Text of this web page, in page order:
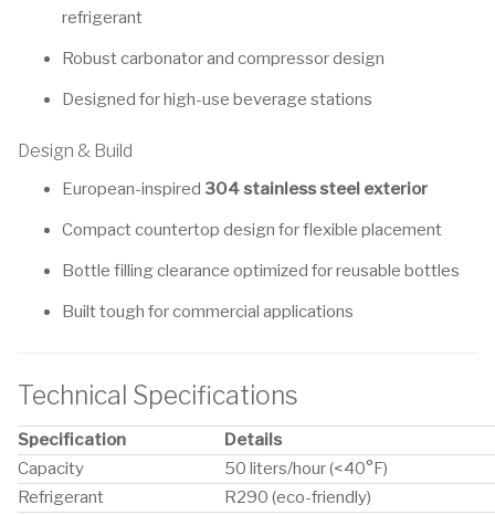
refrigerant
Robust carbonator and compressor design
Designed for high-use beverage stations
Design & Build
European-inspired 304 stainless steel exterior
Compact countertop design for flexible placement
Bottle filling clearance optimized for reusable bottles
Built tough for commercial applications
Technical Specifications
Specification
Details
Capacity
50 liters/hour (<40°F)
Refrigerant
R290 (eco-friendly)